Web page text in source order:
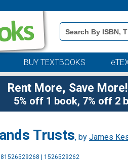
Book
Details
Search
BUY TEXTBOOKS
Rent More, Save
5% off 1 book, 7% off 2
Trusts, by James
| 1526529262